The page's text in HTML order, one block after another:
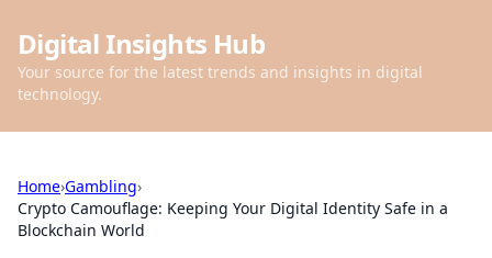
Digital Insights Hub
Your source for the latest trends and insights in digital
technology.
Home›Gambling›
Crypto Camouflage: Keeping Your Digital Identity Safe in a
Blockchain World